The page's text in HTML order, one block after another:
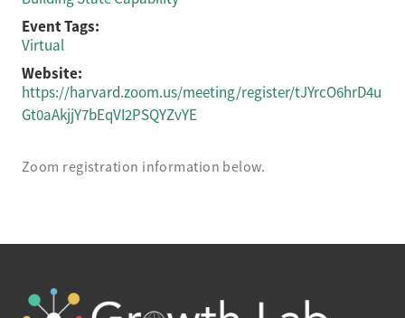
Event Tags:
Virtual
Website:
https://harvard.zoom.us/meeting/register/tJYrcO6hrD4u
Gt0aAkjjY7bEqVI2PSQYZvYE
Zoom registration information below.